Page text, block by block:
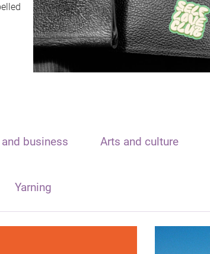
and business Arts and culture
Yarning